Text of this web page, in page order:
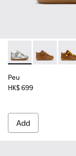
Peu - 80153-120 -
Peu - Peu
Peu
HK$ 699
Add